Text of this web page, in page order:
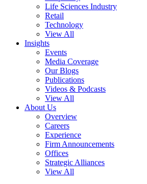
Life Sciences Industry
Retail
Technology
View All
Insights
Events
Media Coverage
Our Blogs
Publications
Videos & Podcasts
View All
About Us
Overview
Careers
Experience
Firm Announcements
Offices
Strategic Alliances
View All